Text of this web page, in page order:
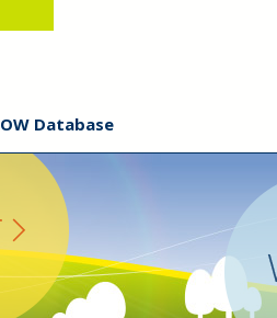
OW Database